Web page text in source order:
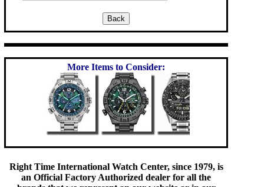
More Items to Consider:
Right Time International Watch Center, since 1979, is
an Official Factory Authorized dealer for all the